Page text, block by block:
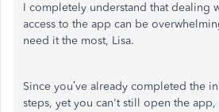
I completely understand that dealing
access to the app can be
need it the most, Lisa.
Since you’ve already completed the
steps, yet you can't still open the app,